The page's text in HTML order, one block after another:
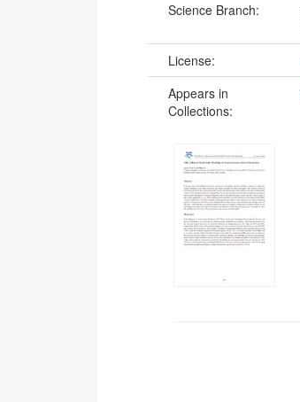
Science Branch:
License:
Appears in
Collections: